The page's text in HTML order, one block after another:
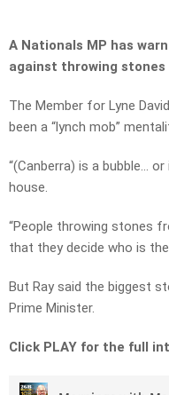
A Nationals MP has
against throwing stones
The Member for Lyne
been a “lynch mob”
“(Canberra) is a bubble…
house.
“People throwing stones
that they decide who is
But Ray said the biggest
Prime Minister.
Click PLAY for the full